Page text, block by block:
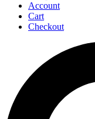
Account
Cart
Checkout